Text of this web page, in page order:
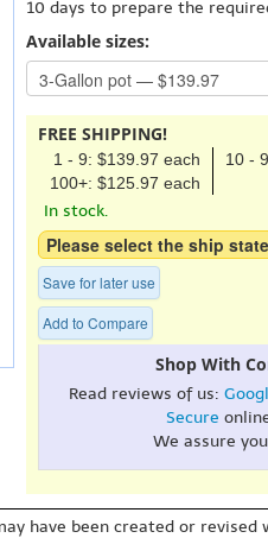
10 days to prepare the
Available sizes:
FREE SHIPPING!
1 - 9: $139.97 each
10 -
100+: $125.97 each
In stock.
Please select the ship
Save for later use
Add to Compare
Shop With
Read reviews of us:
Secure
We assure
have been created or